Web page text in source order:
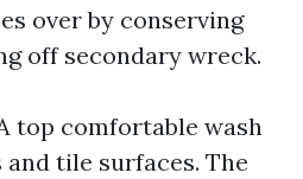
over by conserving
off secondary wreck.
top comfortable wash
tile surfaces. The